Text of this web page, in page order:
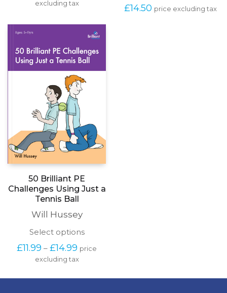
The
options
be
chosen
on
the
£14.99
excluding tax
£14.50 price excluding tax
50 Brilliant PE
Challenges Using Just a
Tennis Ball
Will Hussey
Select optionsThis
has
The
£11.99 – £14.99 Price
range:
through
price
excluding tax